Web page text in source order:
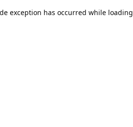
exception has occurred while loading